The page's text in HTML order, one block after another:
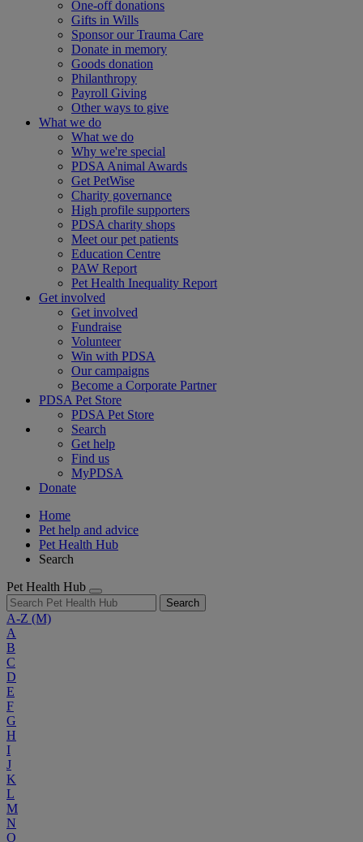
One-off donations
Gifts in Wills
Sponsor our Trauma Care
Donate in memory
Goods donation
Philanthropy
Payroll Giving
Other ways to give
What we do
What we do
Why we're special
PDSA Animal Awards
Get PetWise
Charity governance
High profile supporters
PDSA charity shops
Meet our pet patients
Education Centre
PAW Report
Pet Health Inequality Report
Get involved
Get involved
Fundraise
Volunteer
Win with PDSA
Our campaigns
Become a Corporate Partner
PDSA Pet Store
PDSA Pet Store
Search
Get help
Find us
MyPDSA
Donate
Home
Pet help and advice
Pet Health Hub
Search
Pet Health Hub
Search
A-Z (M)
A
B
C
D
E
F
G
H
I
J
K
L
M
N
O